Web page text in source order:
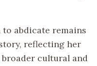
to abdicate remains
reflecting her
cultural and